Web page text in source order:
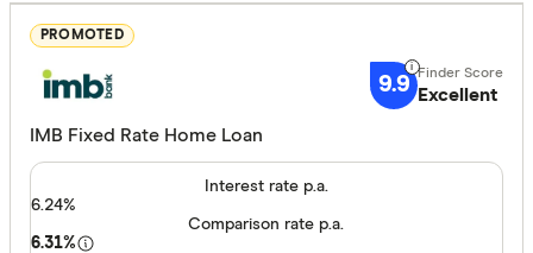
5+
PROMOTED
9.9 Excellent
IMB Fixed Rate Home Loan
Interest rate p.a.
6.24%
Comparison rate p.a.
6.31%